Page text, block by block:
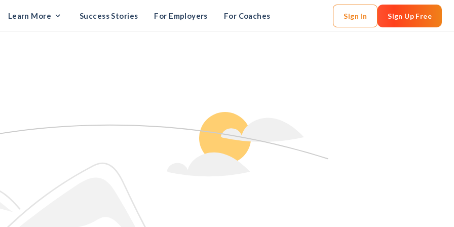
Learn More Success Stories For Employers For Coaches Sign In Sign Up Free